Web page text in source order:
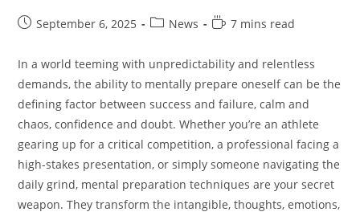
PostSeptember 6, 2025
PostNews
Reading
7 mins read
In a world teeming with unpredictability and relentless
demands, the ability to mentally prepare oneself can be the
defining factor between success and failure, calm and
chaos, confidence and doubt. Whether you’re an athlete
gearing up for a critical competition, a professional facing a
high-stakes presentation, or simply someone navigating the
daily grind, mental preparation techniques are your secret
weapon. They transform the intangible, thoughts, emotions,